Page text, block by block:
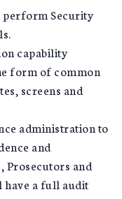
perform Security
capability
form of common
screens and
administration to
and
Prosecutors and
have a full audit